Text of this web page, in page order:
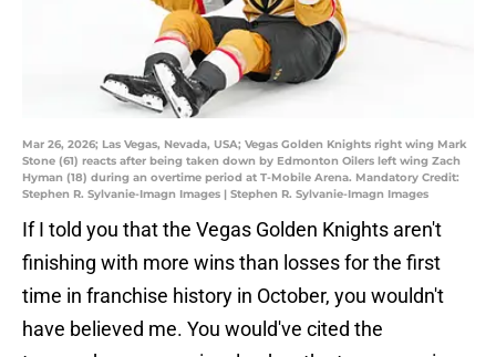
Mar 26, 2026; Las Vegas, Nevada, USA; Vegas Golden Knights right wing Mark
Stone (61) reacts after being taken down by Edmonton Oilers left wing Zach
Hyman (18) during an overtime period at T-Mobile Arena. Mandatory Credit:
Stephen R. Sylvanie-Imagn Images | Stephen R. Sylvanie-Imagn Images
If I told you that the Vegas Golden Knights aren't
finishing with more wins than losses for the first
time in franchise history in October, you wouldn't
have believed me. You would've cited the